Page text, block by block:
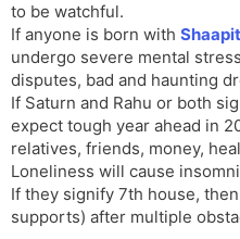
to be watchful.
If anyone is born with
undergo severe mental
disputes, bad and haunting
If Saturn and Rahu or both
expect tough year ahead in
relatives, friends, money,
Loneliness will cause
If they signify 7th house,
supports) after multiple